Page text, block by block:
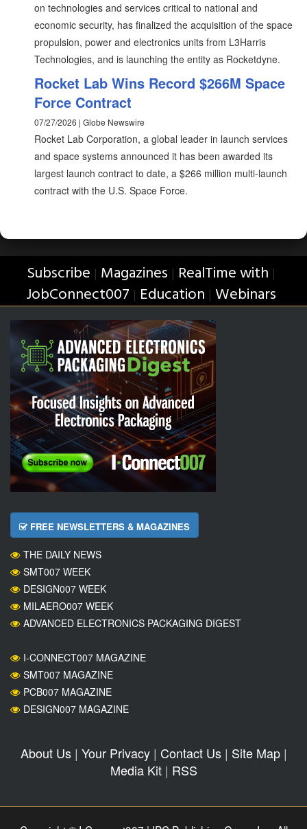
on technologies and services critical to national and
economic security, has finalized the acquisition of the space
propulsion, power and electronics units from L3Harris
Technologies, and is launching the entity as Rocketdyne.
Rocket Lab Wins Record $266M Space
Force Contract
07/27/2026 | Globe Newswire
Rocket Lab Corporation, a global leader in launch services
and space systems announced it has been awarded its
largest launch contract to date, a $266 million multi-launch
contract with the U.S. Space Force.
Subscribe | Magazines | RealTime with |
JobConnect007 | Education | Webinars
FREE NEWSLETTERS & MAGAZINES
THE DAILY NEWS
SMT007 WEEK
DESIGN007 WEEK
MILAERO007 WEEK
ADVANCED ELECTRONICS PACKAGING DIGEST
I-CONNECT007 MAGAZINE
SMT007 MAGAZINE
PCB007 MAGAZINE
DESIGN007 MAGAZINE
About Us| Your Privacy| Contact Us| Site Map|
Media Kit| RSS